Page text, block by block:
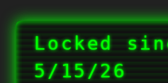
Locked
5/15/26